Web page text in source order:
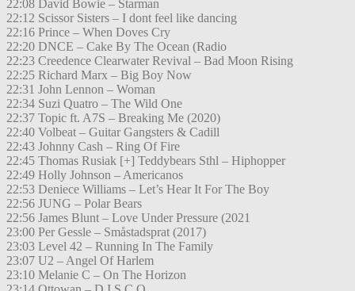
22:08 David Bowie – Starman
22:12 Scissor Sisters – I dont feel like dancing
22:16 Prince – When Doves Cry
22:20 DNCE – Cake By The Ocean (Radio
22:23 Creedence Clearwater Revival – Bad Moon Rising
22:25 Richard Marx – Big Boy Now
22:31 John Lennon – Woman
22:34 Suzi Quatro – The Wild One
22:37 Topic ft. A7S – Breaking Me (2020)
22:40 Volbeat – Guitar Gangsters & Cadill
22:43 Johnny Cash – Ring Of Fire
22:45 Thomas Rusiak [+] Teddybears Sthl – Hiphopper
22:49 Holly Johnson – Americanos
22:53 Deniece Williams – Let’s Hear It For The Boy
22:56 JUNG – Polar Bears
22:56 James Blunt – Love Under Pressure (2021
23:00 Per Gessle – Småstadsprat (2017)
23:03 Level 42 – Running In The Family
23:07 U2 – Angel Of Harlem
23:10 Melanie C – On The Horizon